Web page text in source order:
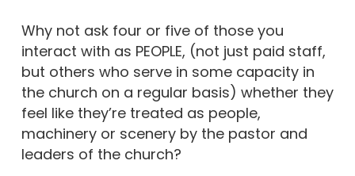
Why not ask four or five of those you
interact with as PEOPLE, (not just paid staff,
but others who serve in some capacity in
the church on a regular basis) whether they
feel like they’re treated as people,
machinery or scenery by the pastor and
leaders of the church?